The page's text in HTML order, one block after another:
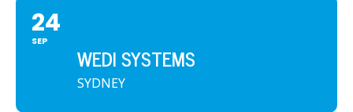
24
SEP
WEDI SYSTEMS
SYDNEY